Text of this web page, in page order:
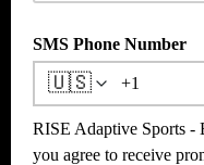
SMS Phone Number
🇺🇸
RISE Adaptive Sports -
you agree to receive